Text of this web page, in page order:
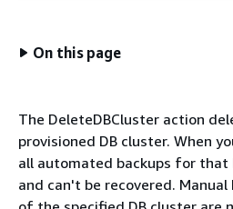
On this page
The DeleteDBCluster action
provisioned DB cluster. When
all automated backups for that
and can't be recovered.